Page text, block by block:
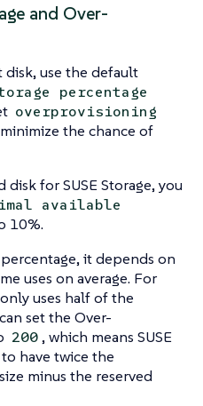
and Over-
use the default
percentage
overprovisioning
the chance of
for SUSE Storage, you
available
10%.
it depends on
uses on average. For
uses half of the
set the Over-
200, which means SUSE
have twice the
minus the reserved